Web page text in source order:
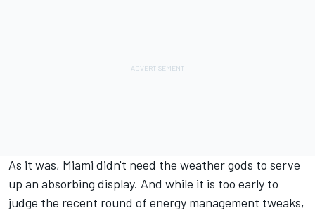
As it was, Miami didn't need the weather gods to serve
up an absorbing display. And while it is too early to
judge the recent round of energy management tweaks,